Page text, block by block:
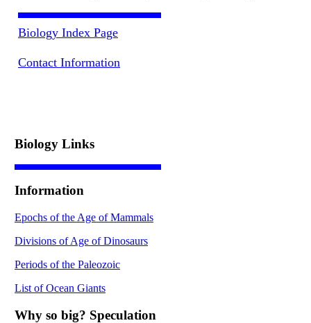
Biology Index Page
Contact Information
Biology Links
Information
Epochs of the Age of Mammals
Divisions of Age of Dinosaurs
Periods of the Paleozoic
List of Ocean Giants
Why so big? Speculation